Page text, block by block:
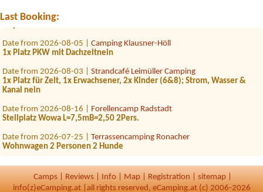
Last Booking:
Date from 2026-07-25 |
1x place for car
Date from 2026-08-05 | Camping Klausner-Höll
1x Platz PKW mit Dachzeltnein
Date from 2026-08-03 | Strandcafé Leimüller Camping
1x Platz für Zelt, 1x Erwachsener, 2x Kinder (6&8); Strom, Wasser &
Kanal nein
Date from 2026-08-16 | Forellencamp Radstadt
Stellplatz Wowa L=7,5mB=2,50 2Pers.
Date from 2026-07-25 | Terrassencamping Ronacher
Wohnwagen 2 Personen 2 Hunde
1x mit Strom
Camps Reviews Info Map Registration sitemap
info(z)eCamping.at | all rights reserved, eCamping.at (c) 2006-2026